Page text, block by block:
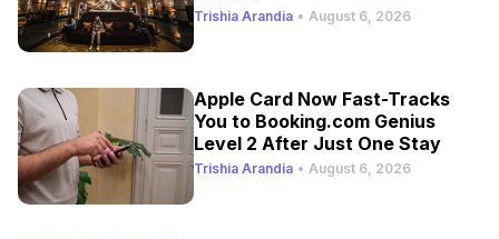
Trishia Arandia • August 6, 2026
Apple Card Now Fast-Tracks
You to Booking.com Genius
Level 2 After Just One Stay
Trishia Arandia • August 6, 2026